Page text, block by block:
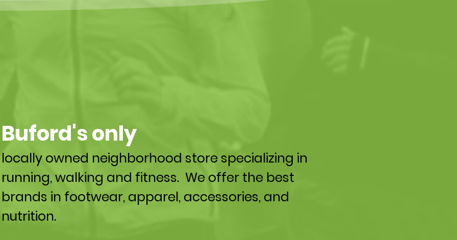
Buford's only
locally owned neighborhood store specializing in
running, walking and fitness. We offer the best
brands in footwear, apparel, accessories, and
nutrition.